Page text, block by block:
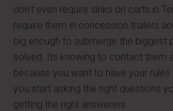
don’t even require sinks on carts in
require them in concession trailers
big enough to submerge the biggest
solved. Its knowing to contact them
because you want to have your
you start asking the right questions
getting the right answerers.